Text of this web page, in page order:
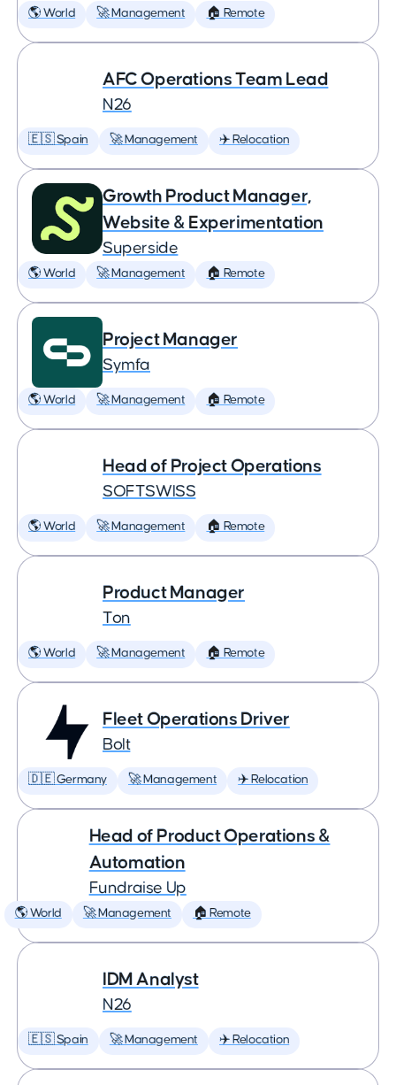
🌎 World 🚀 Management 🏠 Remote
AFC Operations Team Lead
N26
🇪🇸 Spain 🚀 Management ✈️ Relocation
Growth Product Manager,
Website & Experimentation
Superside
🌎 World 🚀 Management 🏠 Remote
Project Manager
Symfa
🌎 World 🚀 Management 🏠 Remote
Head of Project Operations
SOFTSWISS
🌎 World 🚀 Management 🏠 Remote
Product Manager
Ton
🌎 World 🚀 Management 🏠 Remote
Fleet Operations Driver
Bolt
🇩🇪 Germany 🚀 Management ✈️ Relocation
Head of Product Operations &
Automation
Fundraise Up
🌎 World 🚀 Management 🏠 Remote
IDM Analyst
N26
🇪🇸 Spain 🚀 Management ✈️ Relocation